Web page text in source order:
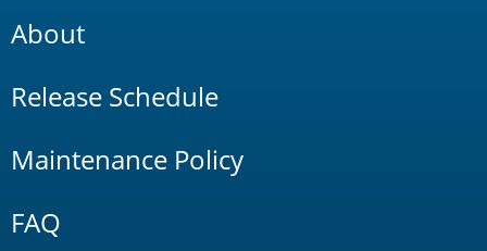
About
Release Schedule
Maintenance Policy
FAQ